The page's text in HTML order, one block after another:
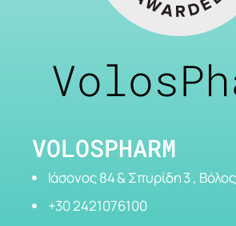
VOLOSPHARM
Ιάσονος 84 & Σπυρίδη 3 , Βόλος
+30 2421076100